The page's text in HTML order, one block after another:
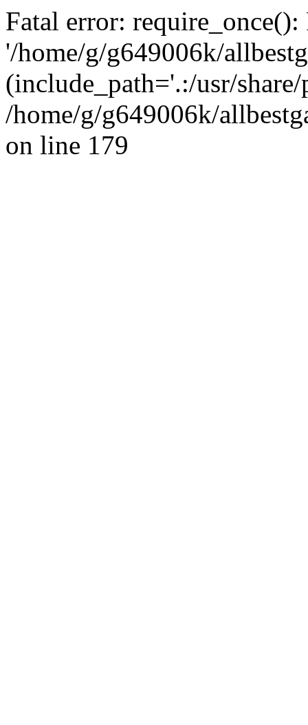
Fatal error:
'/home/g/g649006k/
(include_path='.:/usr/
/home/g/g649006k/
on line 179